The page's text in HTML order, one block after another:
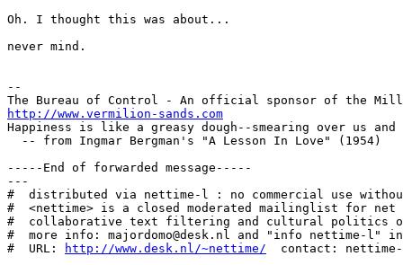
Oh. I thought this was about...
never mind.
--
http://www.vermilion-sands.com
Happiness is like a greasy dough--smearing over us and
  -- from Ingmar Bergman's "A Lesson In Love" (1954)
-----End of forwarded message-----
---
#  distributed via nettime-l : no commercial use
#  <nettime> is a closed moderated mailinglist for
#  collaborative text filtering and cultural politics
#  more info: majordomo@desk.nl and "info nettime-l" in
#  URL:
http://www.desk.nl/~nettime/
contact: